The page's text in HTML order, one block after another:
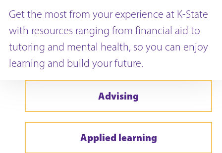
Get the most from your experience at K-State
with resources ranging from financial aid to
tutoring and mental health, so you can enjoy
learning and build your future.
Advising
Applied learning